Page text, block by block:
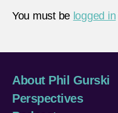
You must be logged in
About Phil Gurski
Perspectives